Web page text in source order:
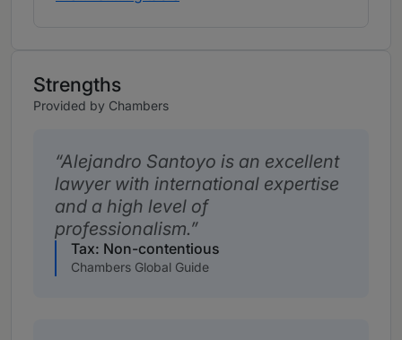
Strengths
Provided by Chambers
Alejandro Santoyo is an excellent
lawyer with international expertise
and a high level of
professionalism.
Tax: Non-contentious
Chambers Global Guide